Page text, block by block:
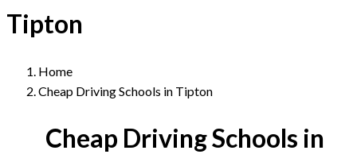
Tipton
Home
Cheap Driving Schools in Tipton
Cheap Driving Schools in